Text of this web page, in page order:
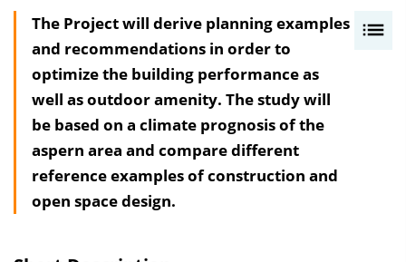
The Project will derive planning examples
and recommendations in order to
optimize the building performance as
well as outdoor amenity. The study will
be based on a climate prognosis of the
aspern area and compare different
reference examples of construction and
open space design.